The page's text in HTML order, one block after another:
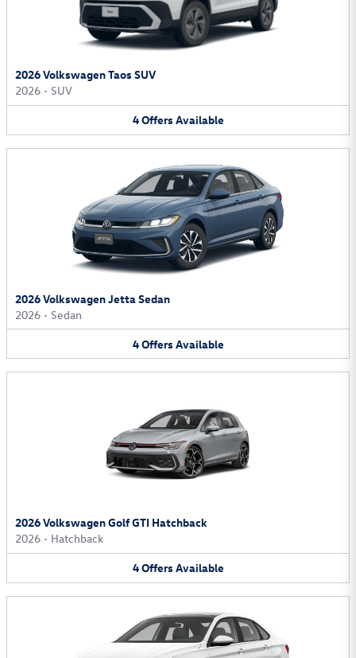
2026 Volkswagen Taos SUV
2026 • SUV
4Offers Available
2026 Volkswagen Jetta Sedan
2026 • Sedan
4Offers Available
2026 Volkswagen Golf GTI Hatchback
2026 • Hatchback
4Offers Available